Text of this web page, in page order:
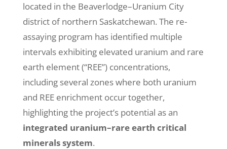
located in the Beaverlodge–Uranium City
district of northern Saskatchewan. The re-
assaying program has identified multiple
intervals exhibiting elevated uranium and rare
earth element (“REE”) concentrations,
including several zones where both uranium
and REE enrichment occur together,
highlighting the project’s potential as an
integrated uranium–rare earth critical
minerals system.